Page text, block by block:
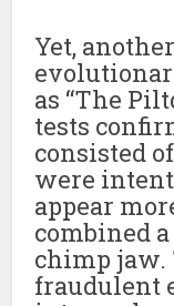
Yet,
as “The
tests
consisted
were
appear
combined
chimp jaw.
fraudulent